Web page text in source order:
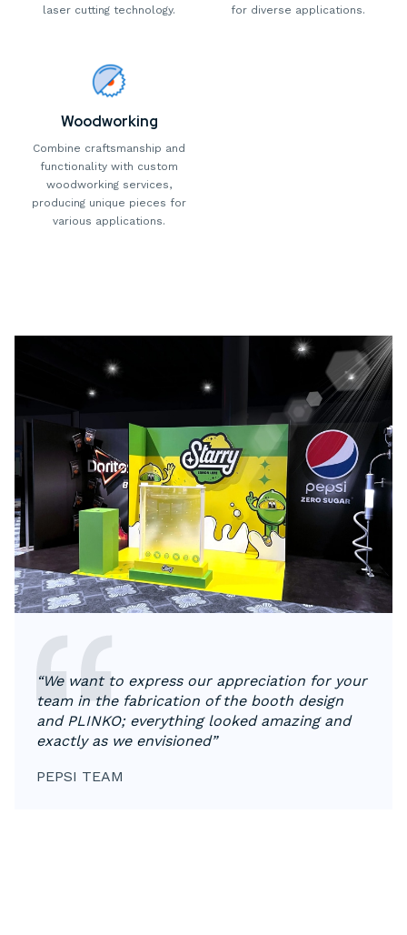
laser cutting technology.
for diverse applications.
Woodworking
Combine craftsmanship and
functionality with custom
woodworking services,
producing unique pieces for
various applications.
“We want to express our appreciation for your
team in the fabrication of the booth design
and PLINKO; everything looked amazing and
exactly as we envisioned”
PEPSI TEAM